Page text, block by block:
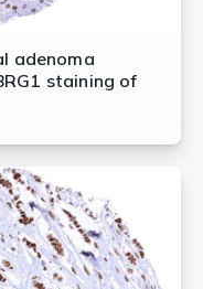
adenoma
staining of